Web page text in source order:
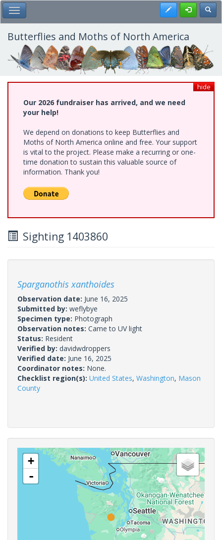
Skip
to
main
content
Toggle Main Menu Register
Butterflies and Moths of North America
hide
Our 2026 fundraiser has arrived, and we need
your help!
We depend on donations to keep Butterflies and
Moths of North America online and free. Your support
is vital to the project. Please make a recurring or one-
time donation to sustain this valuable source of
information. Thank you!
Sighting 1403860
Sparganothis xanthoides
Observation date: June 16, 2025
Submitted by: weflybye
Specimen type: Photograph
Observation notes: Came to UV light
Status: Resident
Verified by: davidwdroppers
Verified date: June 16, 2025
Coordinator notes: None.
Checklist region(s): United States, Washington, Mason
County
+
-